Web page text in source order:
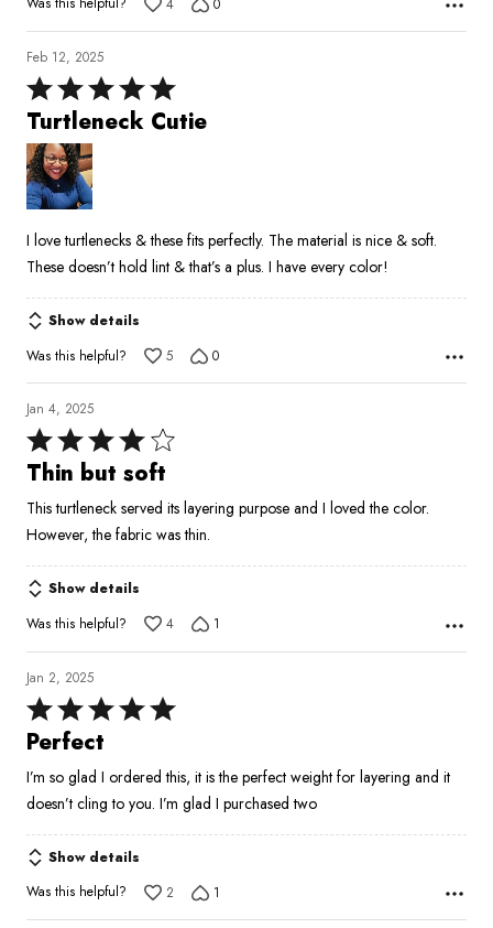
4 0
Feb 12, 2025
Rated
5
out
of
5
Turtleneck Cutie
I love turtlenecks & these fits perfectly. The material is nice & soft.
These doesn’t hold lint & that’s a plus. I have every color!
Show details
Was this helpful?
5 0
Jan 4, 2025
Rated
4
of
5
Thin but soft
This turtleneck served its layering purpose and I loved the color.
However, the fabric was thin.
Show details
Was this helpful?
4 1
Jan 2, 2025
Rated
5
of
5
Perfect
I’m so glad I ordered this, it is the perfect weight for layering and it
doesn’t cling to you. I’m glad I purchased two
Show details
Was this helpful?
2 1